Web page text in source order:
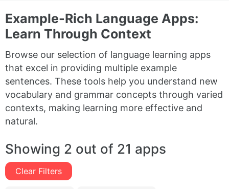
Example-Rich Language Apps:
Learn Through Context
Browse our selection of language learning apps
that excel in providing multiple example
sentences. These tools help you understand new
vocabulary and grammar concepts through varied
contexts, making learning more effective and
natural.
Showing 2 out of 21 apps
Clear Filters